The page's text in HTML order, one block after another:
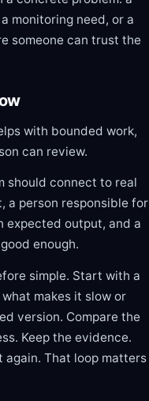
monitoring need, or a
someone can trust the
with bounded work,
can review.
should connect to real
a person responsible for
expected output, and a
enough.
simple. Start with a
makes it slow or
version. Compare the
Keep the evidence.
again. That loop matters